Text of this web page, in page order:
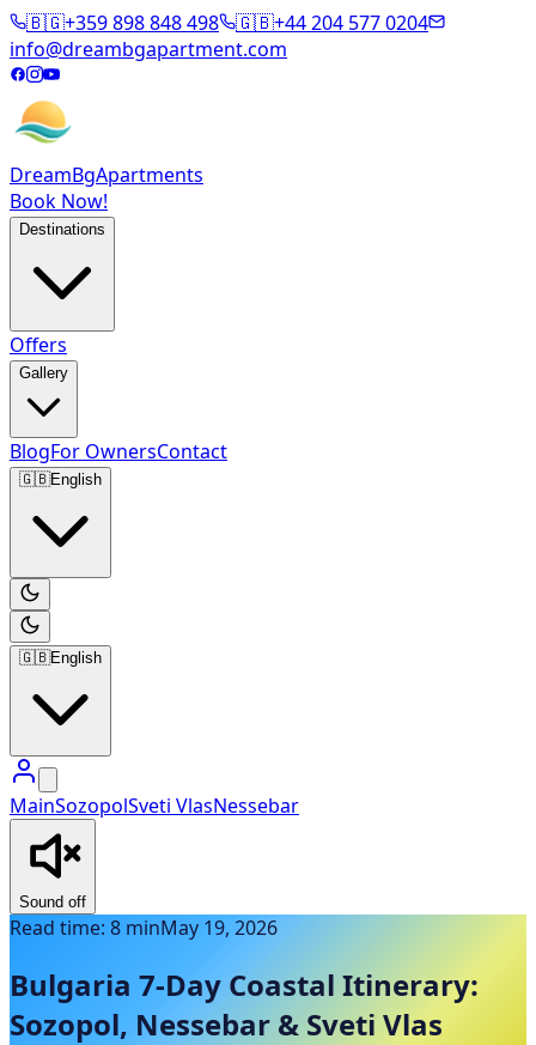
🇧🇬+359 898 848 498 🇬🇧+44 204 577 0204
info@dreambgapartment.com
DreamBgApartments
Book Now!
Destinations
Offers
Gallery
BlogFor OwnersContact
🇬🇧English
🇬🇧English
MainSozopolSveti VlasNessebar
Sound off
Read time: 8 minMay 19, 2026
Bulgaria 7-Day Coastal Itinerary:
Sozopol, Nessebar & Sveti Vlas